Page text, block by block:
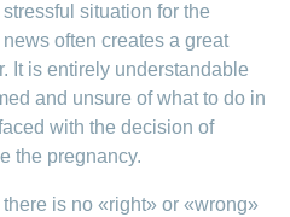
situation for the
often creates a great
It is entirely understandable
and unsure of what to do in
with the decision of
the pregnancy.
there is no «right» or «wrong»